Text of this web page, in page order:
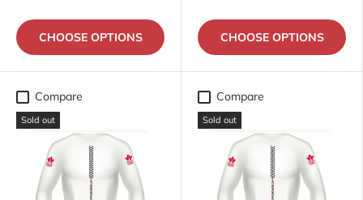
CHOOSE OPTIONS CHOOSE OPTIONS
Compare
Sold out
Compare
Sold out